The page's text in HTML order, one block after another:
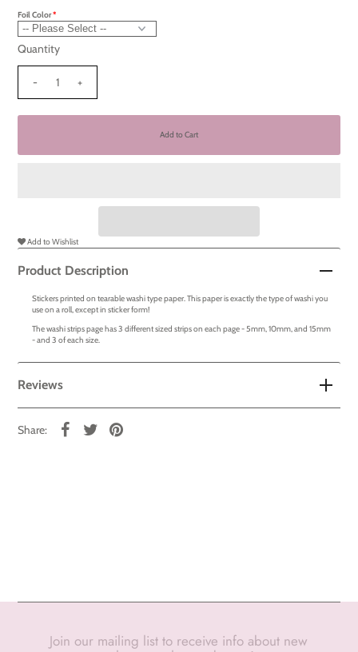
Foil Color
Quantity
- +
Add to Wishlist
Product Description
Stickers printed on tearable washi type paper. This paper is exactly the type of washi you
use on a roll, except in sticker form!
The washi strips page has 3 different sized strips on each page - 5mm, 10mm, and 15mm
- and 3 of each size.
Reviews
Share:
Join our mailing list to receive info about new